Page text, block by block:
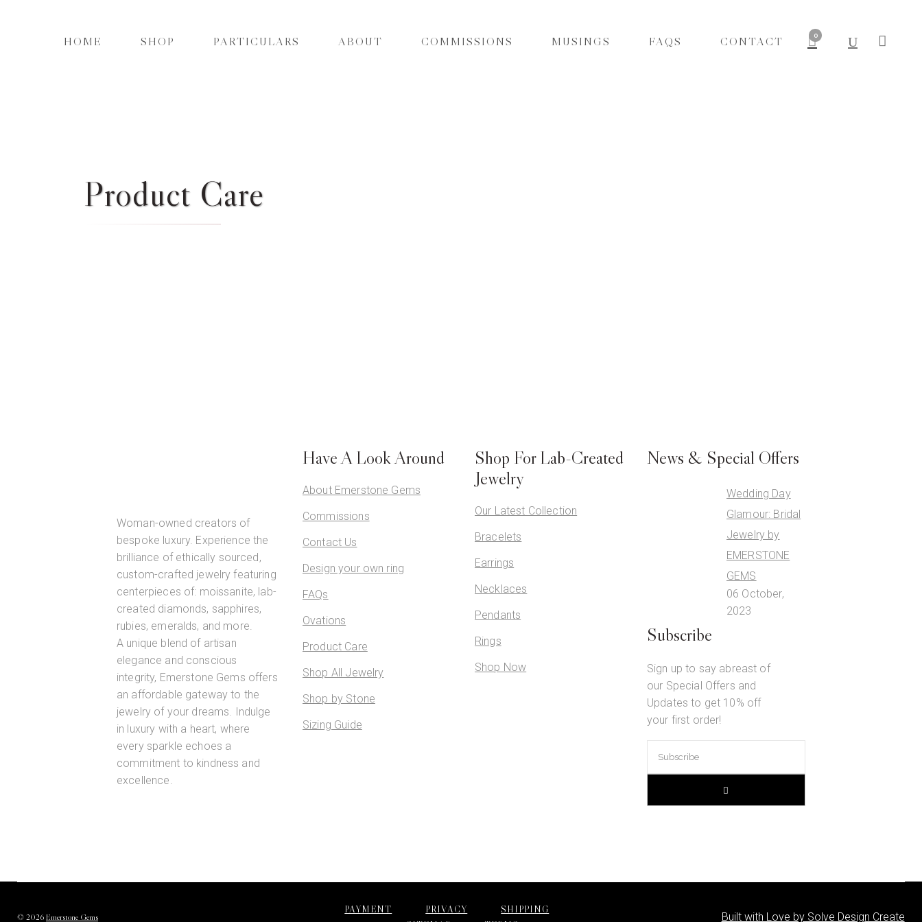
0
HOME SHOP PARTICULARS ABOUT COMMISSIONS MUSINGS FAQS CONTACT
Product Care
Woman-owned creators of
bespoke luxury. Experience the
brilliance of ethically sourced,
custom-crafted jewelry featuring
centerpieces of: moissanite, lab-
created diamonds, sapphires,
rubies, emeralds, and more.
A unique blend of artisan
elegance and conscious
integrity, Emerstone Gems offers
an affordable gateway to the
jewelry of your dreams. Indulge
in luxury with a heart, where
every sparkle echoes a
commitment to kindness and
excellence.
Have A Look Around
About Emerstone Gems
Commissions
Contact Us
Design your own ring
FAQs
Ovations
Product Care
Shop All Jewelry
Shop by Stone
Sizing Guide
Shop For Lab-Created
Jewelry
Our Latest Collection
Bracelets
Earrings
Necklaces
Pendants
Rings
Shop Now
News & Special Offers
Wedding Day
Glamour: Bridal
Jewelry by
EMERSTONE
GEMS
06 October,
2023
Subscribe
Sign up to say abreast of
our Special Offers and
Updates to get 10% off
your first order!
© 2026 Emerstone Gems
PAYMENT PRIVACY
SHIPPING
Built with Love by Solve Design Create